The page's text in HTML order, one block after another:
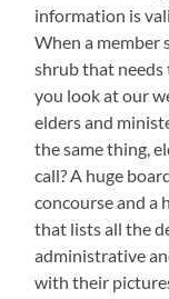
information is
When a member
shrub that needs
you look at our
elders and
the same thing,
call? A huge
concourse and a
that lists all the
administrative
with their